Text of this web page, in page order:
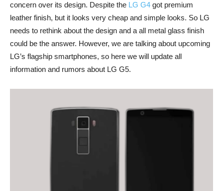
concern over its design. Despite the LG G4 got premium
leather finish, but it looks very cheap and simple looks. So LG
needs to rethink about the design and a all metal glass finish
could be the answer. However, we are talking about upcoming
LG’s flagship smartphones, so here we will update all
information and rumors about LG G5.